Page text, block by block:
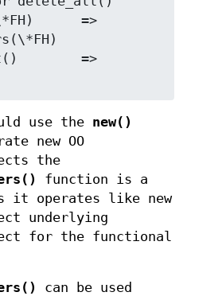
use the new()
new OO
the
function is a
it operates like new
underlying
for the functional
can be used